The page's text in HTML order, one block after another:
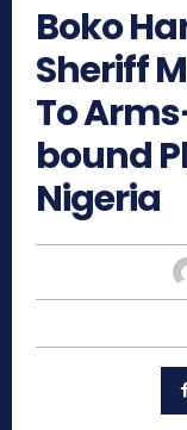
Boko
Sheriff
To
bound
Nigeria